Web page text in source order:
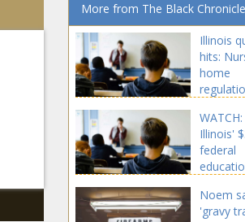
More from The Black Chronicle
Illinois
hits:
home
Nation
getting
back -
The
WATCH:
Illinois'
federal
be
Noem
'gravy